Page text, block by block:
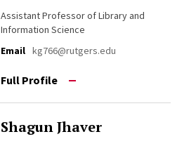
Assistant Professor of Library and
Information Science
Email kg766@rutgers.edu
Full Profile
Shagun Jhaver